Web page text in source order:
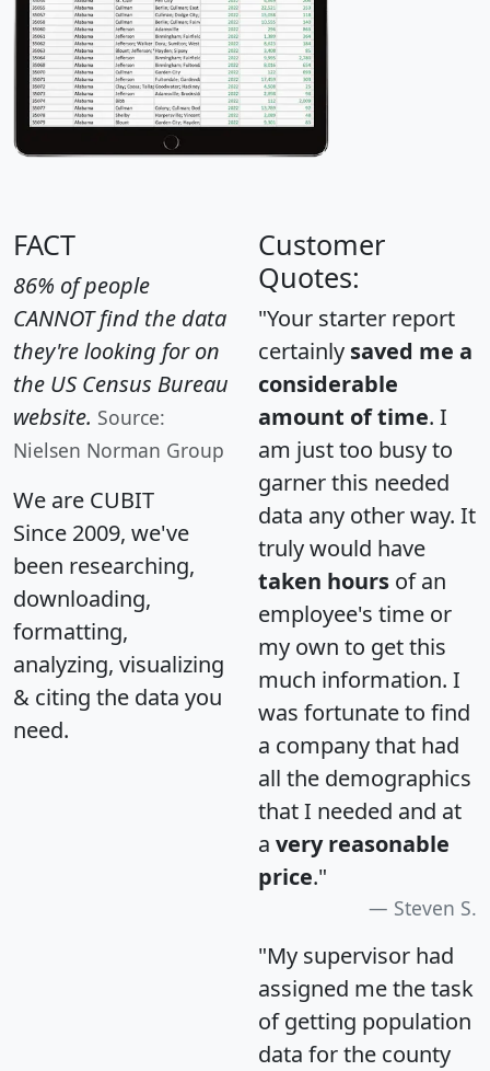
FACT
86% of people
CANNOT find the data
they're looking for on
the US Census Bureau
website. Source:
Nielsen Norman Group
We are CUBIT
Since 2009, we've
been researching,
downloading,
formatting,
analyzing, visualizing
& citing the data you
need.
Customer
Quotes:
"Your starter report
certainly saved me a
considerable
amount of time. I
am just too busy to
garner this needed
data any other way. It
truly would have
taken hours of an
employee's time or
my own to get this
much information. I
was fortunate to find
a company that had
all the demographics
that I needed and at
a very reasonable
price."
Steven S.
"My supervisor had
assigned me the task
of getting population
data for the county